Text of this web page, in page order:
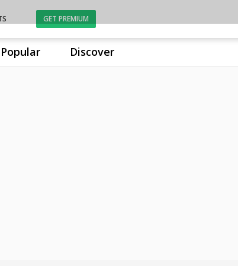
Popular Discover
GET PREMIUM